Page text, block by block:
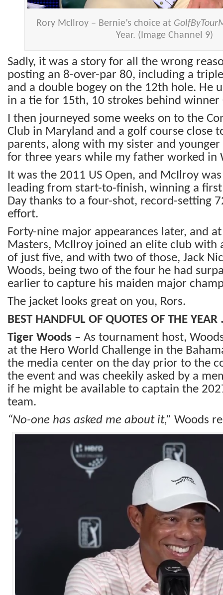
Rory McIlroy – Bernie’s choice at
Year. (Image Channel 9)
Sadly, it was a story for all the wrong
posting an 8-over-par 80, including a
and a double bogey on the 12th hole. He
in a tie for 15th, 10 strokes behind winner
I then journeyed some weeks on to the
Club in Maryland and a golf course close
parents, along with my sister and
for three years while my father worked in
It was the 2011 US Open, and McIlroy
leading from start-to-finish, winning a
Day thanks to a four-shot, record-setting
effort.
Forty-nine major appearances later, and
Masters, McIlroy joined an elite club with
of just five, and with two of those, Jack
Woods, being two of the four he had
earlier to capture his maiden major
The jacket looks great on you, Rors.
BEST HANDFUL OF QUOTES OF THE
Tiger Woods – As tournament host,
at the Hero World Challenge in the
the media center on the day prior to the
the event and was cheekily asked by a
if he might be available to captain the
team.
“No-one has asked me about it,” Woods